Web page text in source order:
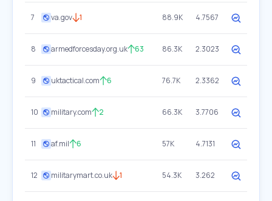
7 va.gov 1 88.9K 4.7567
8 armedforcesday.org.uk 63 86.3K 2.3023
9 uktactical.com 6 76.7K 2.3362
10 military.com 2 66.3K 3.7706
11 af.mil 6 57K 4.7131
12 militarymart.co.uk 1 54.3K 3.262